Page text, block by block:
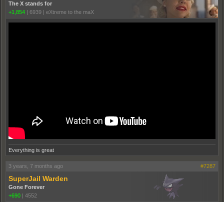
The X stands for
+1,854
6939 eXtreme to the maX
Everything is great
3 years, 7 months ago #7287
SuperJail Warden
Gone Forever
+690
4552